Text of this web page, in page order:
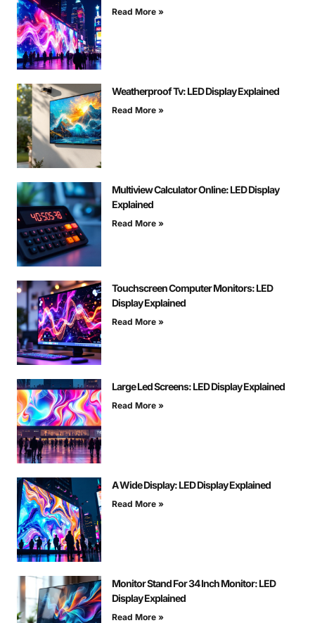
Read More »
Weatherproof Tv: LED Display Explained
Read More »
Multiview Calculator Online: LED Display
Explained
Read More »
Touchscreen Computer Monitors: LED
Display Explained
Read More »
Large Led Screens: LED Display Explained
Read More »
A Wide Display: LED Display Explained
Read More »
Monitor Stand For 34 Inch Monitor: LED
Display Explained
Read More »